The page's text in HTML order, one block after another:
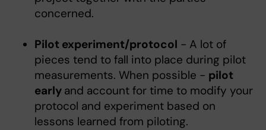
concerned.
Pilot experiment/protocol - A lot of
pieces tend to fall into place during pilot
measurements. When possible - pilot
early and account for time to modify your
protocol and experiment based on
lessons learned from piloting.